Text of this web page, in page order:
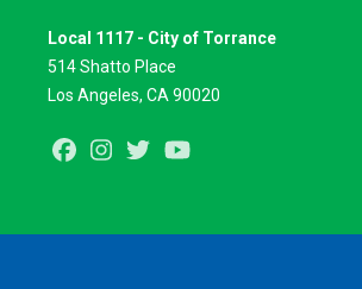
Local 1117 - City of Torrance
514 Shatto Place
Los Angeles, CA 90020
FacebookInstagram
Twitter